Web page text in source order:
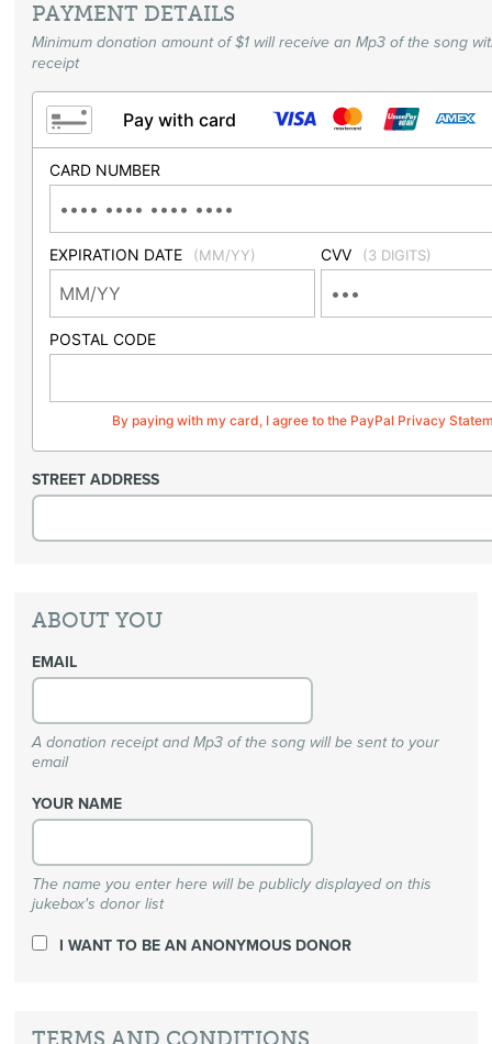
PAYMENT DETAILS
Minimum donation amount of $1 will receive an Mp3 of the song
receipt
Pay with card
CARD NUMBER
EXPIRATION DATE (MM/YY) CVV (3 DIGITS)
POSTAL CODE
By paying with my card, I agree to the PayPal Privacy
STREET ADDRESS
ABOUT YOU
EMAIL
A donation receipt and Mp3 of the song will be sent to your
email
YOUR NAME
The name you enter here will be publicly displayed on this
jukebox's donor list
I WANT TO BE AN ANONYMOUS DONOR
TERMS AND CONDITIONS